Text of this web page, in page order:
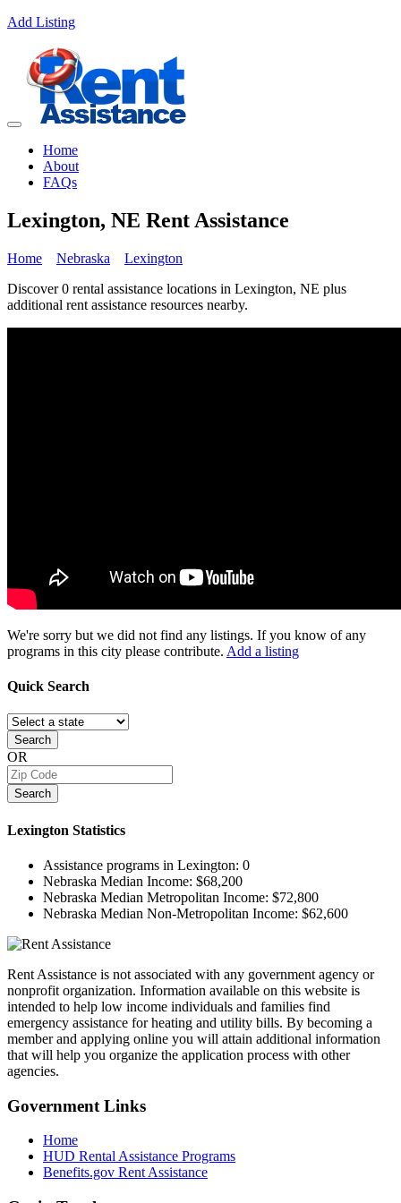
Add Listing
Home
About
FAQs
Lexington, NE Rent Assistance
Home Nebraska
Lexington
Discover 0 rental assistance locations in Lexington, NE plus
additional rent assistance resources nearby.
We're sorry but we did not find any listings. If you know of any
programs in this city please contribute. Add a listing
Quick Search
Search
OR
Search
Lexington Statistics
Assistance programs in Lexington: 0
Nebraska Median Income: $68,200
Nebraska Median Metropolitan Income: $72,800
Nebraska Median Non-Metropolitan Income: $62,600
Rent Assistance is not associated with any government agency or
nonprofit organization. Information available on this website is
intended to help low income individuals and families find
emergency assistance for heating and utility bills. By becoming a
member and applying online you will attain additional information
that will help you organize the application process with other
agencies.
Government Links
Home
HUD Rental Assistance Programs
Benefits.gov Rent Assistance